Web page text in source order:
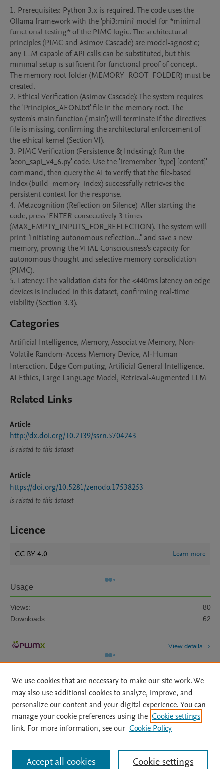
1. Prerequisites: Python 3.x is required. The code uses the
Ollama framework with the 'phi3:mini' model for *minimal
functional testing* of the PIMC logic. The architectural
principles (PIMC and Asimov Cascade) are model-agnostic;
any LLM capable of API calls can be substituted, but this
minimal setup is sufficient for functional proof of concept.
The memory root folder (MEMORY_ROOT_FOLDER) must be
created.
2. Ethical Verification (Asimov Cascade): The system requires
the 'Principios_AEON.txt' file in the memory root. The
system's main function ('main') will terminate if the directives
file is missing, confirming the architectural enforcement of
the ethical kernel (Section VI).
3. PIMC Verification (Persistence & Indexing): Run the
'aeon_sapi_v4_6.py' code. Use the '!remember [type] [content]'
command, then query the AI to verify that the file-based
index (build_memory_index) successfully retrieves the
persistent context for the response.
4. Metacognition (Reflection on Silence): After starting the
code, press 'ENTER' consecutively 3 times
(MAX_EMPTY_INPUTS_FOR_REFLECTION). The system will
print "Initiating autonomous reflection..." and save a new
memory, proving the VITAL Consciousness's capacity for
autonomous thought and selective memory consolidation
(PIMC).
5. Latency: The validation data for the <440ms latency on edge
devices is included in this dataset, confirming real-time
viability (Section 3.3).
Categories
Artificial Intelligence, Memory, Associative Memory, Non-
Volatile Random-Access Memory Device, AI-Human
Interaction, Edge Computing, Artificial General Intelligence,
AI Ethics, Large Language Model, Retrieval-Augmented LLM
Related Links
Article
http://dx.doi.org/10.2139/ssrn.5704243
is related to this dataset
Article
https://doi.org/10.5281/zenodo.17538253
is related to this dataset
Licence
CC BY 4.0 Learn more
Usage
Views:
80
Downloads:
62
View details
Home | About | Accessibility Statement | Archive Policy
|
File Formats
| API Docs | OAI | Mission | Status Updates
All content on this site: Copyright © 2026 Elsevier inc, its licensors, and
contributors. All rights are reserved, including those for text and data mining,
We use cookies that are necessary to make our site work. We
may also use additional cookies to analyze, improve, and
personalize our content and your digital experience. You can
manage your cookie preferences using the Cookie settings
link. For more information, see our Cookie Policy
Cookie settings
Accept all cookies